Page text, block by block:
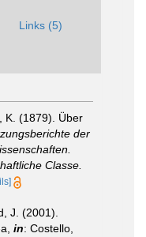
Links (5)
K. (1879). Über
der
Classe.
J. (2001).
in: Costello,